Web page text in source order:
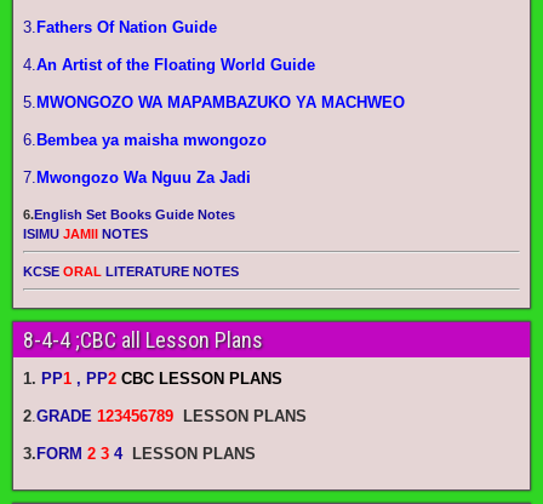
3. Fathers Of Nation Guide
4.An Artist of the Floating World Guide
5. MWONGOZO WA MAPAMBAZUKO YA MACHWEO
6. Bembea ya maisha mwongozo
7. Mwongozo Wa Nguu Za Jadi
6.English Set Books Guide Notes
ISIMU JAMII NOTES
KCSE ORAL LITERATURE NOTES
8-4-4 ;CBC all Lesson Plans
1. PP1 , PP2 CBC LESSON PLANS
2.GRADE 123456789 LESSON PLANS
3. FORM 2 3 4 LESSON PLANS